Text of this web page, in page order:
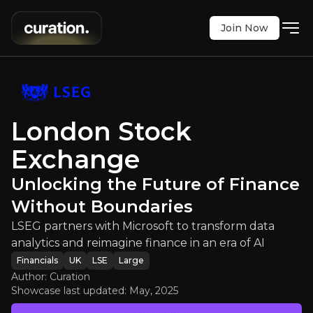
Microsoft to transform data analytics and
$8920.00+1.94%
Updated:May 02, 2025
Bull & Bear Case
An overview of the main reasons to invest and the key
Bull Case
Join Now
London Stock
Exchange
Unlocking the Future of Finance
Without Boundaries
LSEG partners with Microsoft to transform data
analytics and reimagine finance in an era of AI
Financials UK LSE Large
Author: Curation
Showcase last updated: May, 2025